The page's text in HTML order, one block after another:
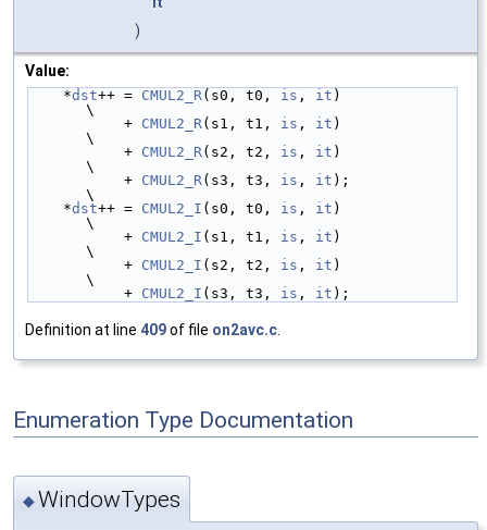
)
Value:
    *
dst++ = CMUL2_R (s0, t0, is , it )
\
           +
CMUL2_R (s1, t1, is , it )
\
           +
CMUL2_R (s2, t2, is , it )
\
           +
CMUL2_R (s3, t3, is , it );
\
    *
dst++ = CMUL2_I (s0, t0, is , it )
\
           +
CMUL2_I (s1, t1, is , it )
\
           +
CMUL2_I (s2, t2, is , it )
\
           +
CMUL2_I (s3, t3, is , it );
Definition at line 409of file on2avc.c
Enumeration Type Documentation
◆WindowTypes